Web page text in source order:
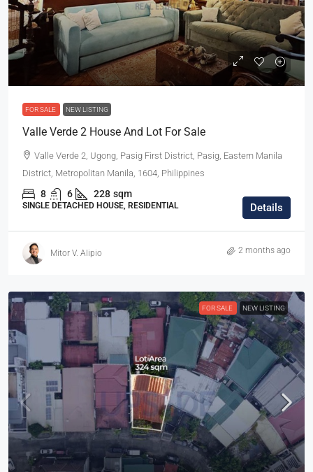
FOR SALE NEW LISTING
Valle Verde 2 House And Lot For Sale
Valle Verde 2, Ugong, Pasig First District, Pasig, Eastern Manila
District, Metropolitan Manila, 1604, Philippines
8 6 228 sqm
SINGLE DETACHED HOUSE, RESIDENTIAL Details
Mitor V. Alipio 2 months ago
FOR SALE NEW LISTING